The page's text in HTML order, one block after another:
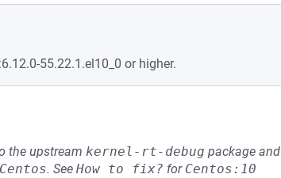
55.22.1.el10_0 or higher.
the upstream kernel-rt-debug package and
Centos. See How to fix? for Centos:10